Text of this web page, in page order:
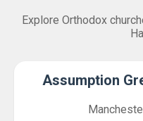
Explore Orthodox
Assumption